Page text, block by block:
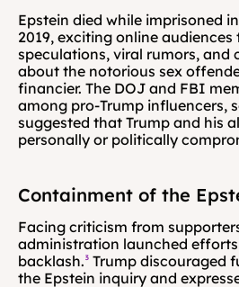
Epstein died while imprisoned
2019, exciting online
speculations, viral rumors, and
about the notorious sex
financier. The DOJ and FBI
among pro-Trump influencers,
suggested that Trump and his
personally or politically
Containment of the
Facing criticism from
administration launched
backlash.³ Trump discouraged
the Epstein inquiry and